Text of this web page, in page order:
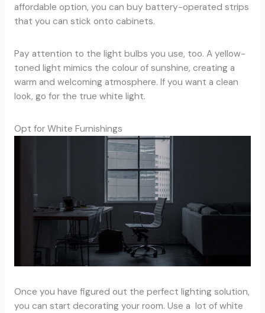
affordable option, you can buy battery-operated strips
that you can stick onto cabinets.
Pay attention to the light bulbs you use, too. A yellow-
toned light mimics the colour of sunshine, creating a
warm and welcoming atmosphere. If you want a clean
look, go for the true white light.
Opt for White Furnishings
Once you have figured out the perfect lighting solution,
you can start decorating your room. Use a lot of white